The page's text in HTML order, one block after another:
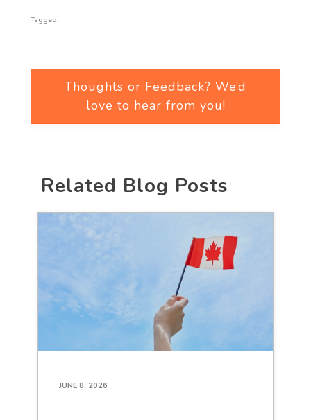
Tagged:
Thoughts or Feedback? We’d
love to hear from you!
Related Blog Posts
JUNE 8, 2026